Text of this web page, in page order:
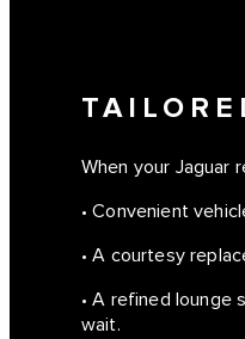
When your Jaguar
• Convenient
• A courtesy
• A refined lounge
wait.